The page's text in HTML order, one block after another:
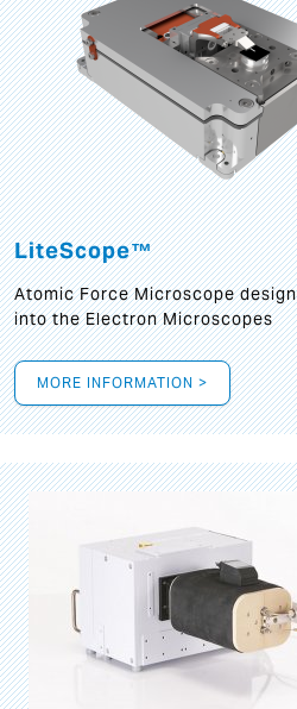
LiteScope™
Atomic Force Microscope
into the Electron Microscopes
MORE INFORMATION >